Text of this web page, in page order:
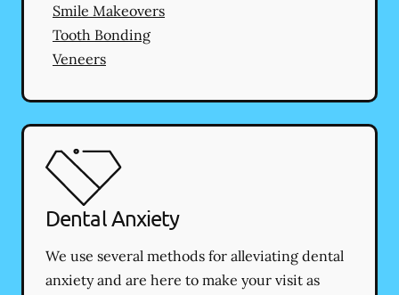
Smile Makeovers
Tooth Bonding
Veneers
Dental Anxiety
We use several methods for alleviating dental
anxiety and are here to make your visit as